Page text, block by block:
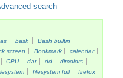
search
bash
Bash builtin
screen Bookmark
calendar
CPU dar dd
dircolors
filesystem full
firefox